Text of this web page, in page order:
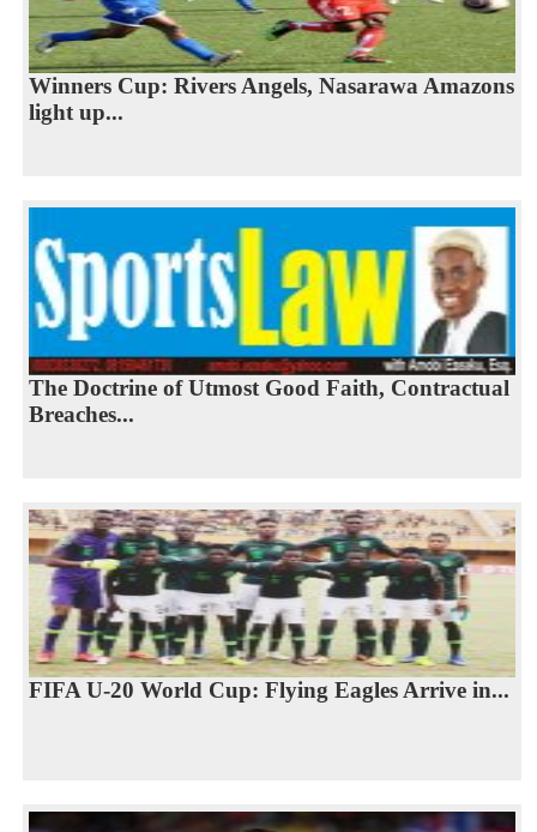
Winners Cup: Rivers Angels, Nasarawa Amazons
light up...
The Doctrine of Utmost Good Faith, Contractual
Breaches...
FIFA U-20 World Cup: Flying Eagles Arrive in...